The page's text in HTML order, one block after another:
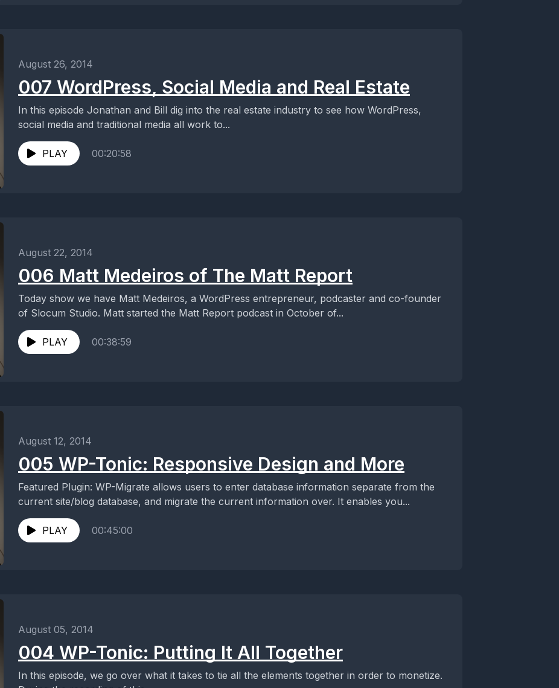
August 26, 2014
007 WordPress, Social Media and Real Estate
In this episode Jonathan and Bill dig into the real estate industry to see how WordPress,
social media and traditional media all work to...
PLAY 00:20:58
August 22, 2014
006 Matt Medeiros of The Matt Report
Today show we have Matt Medeiros, a WordPress entrepreneur, podcaster and co-founder
of Slocum Studio. Matt started the Matt Report podcast in October of...
PLAY 00:38:59
August 12, 2014
005 WP-Tonic: Responsive Design and More
Featured Plugin: WP-Migrate allows users to enter database information separate from the
current site/blog database, and migrate the current information over. It enables you...
PLAY 00:45:00
August 05, 2014
004 WP-Tonic: Putting It All Together
In this episode, we go over what it takes to tie all the elements together in order to monetize.